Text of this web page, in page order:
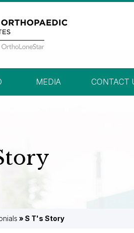
MEDIA CONTACT
» S T's Story